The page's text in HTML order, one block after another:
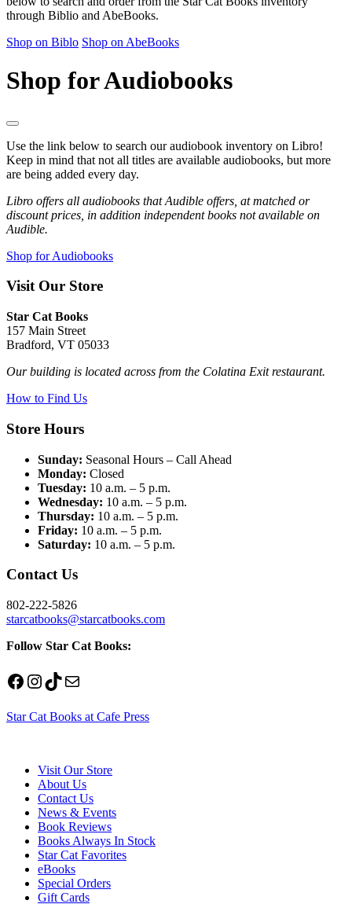
through Biblio and AbeBooks.
Shop on Biblo Shop on AbeBooks
Shop for Audiobooks
Use the link below to search our audiobook inventory on Libro!
Keep in mind that not all titles are available audiobooks, but more
are being added every day.
Libro offers all audiobooks that Audible offers, at matched or
discount prices, in addition independent books not available on
Audible.
Shop for Audiobooks
Visit Our Store
Star Cat Books
157 Main Street
Bradford, VT 05033
Our building is located across from the Colatina Exit restaurant.
How to Find Us
Store Hours
Sunday: Seasonal Hours – Call Ahead
Monday: Closed
Tuesday: 10 a.m. – 5 p.m.
Wednesday: 10 a.m. – 5 p.m.
Thursday: 10 a.m. – 5 p.m.
Friday: 10 a.m. – 5 p.m.
Saturday: 10 a.m. – 5 p.m.
Contact Us
802-222-5826
starcatbooks@starcatbooks.com
Follow Star Cat Books:
Facebook
Instagram
TikTok
Mail
Star Cat Books at Cafe Press
Visit Our Store
About Us
Contact Us
News & Events
Book Reviews
Books Always In Stock
Star Cat Favorites
eBooks
Special Orders
Gift Cards